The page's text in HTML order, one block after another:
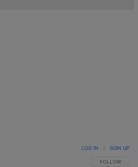
FOLLOW THIS
FOLLOW
LOG IN SIGN UP